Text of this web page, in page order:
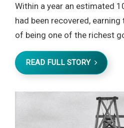
Within a year an estimated
had been recovered,
of being one of the richest
READ FULL STORY
Site Search